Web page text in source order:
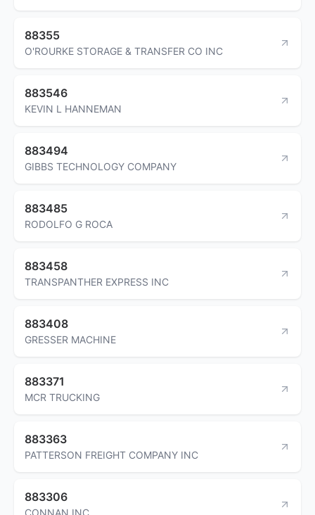
88355
O'ROURKE STORAGE & TRANSFER CO INC
883546
KEVIN L HANNEMAN
883494
GIBBS TECHNOLOGY COMPANY
883485
RODOLFO G ROCA
883458
TRANSPANTHER EXPRESS INC
883408
GRESSER MACHINE
883371
MCR TRUCKING
883363
PATTERSON FREIGHT COMPANY INC
883306
CONNAN INC